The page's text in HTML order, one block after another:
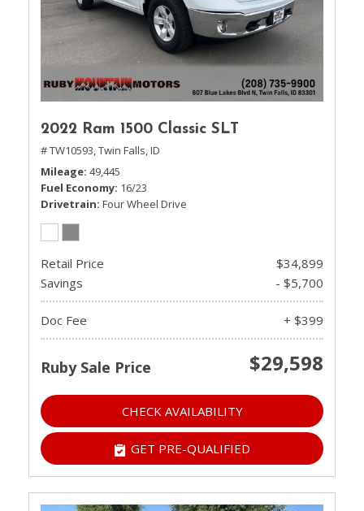
2022 Ram 1500 Classic SLT
# TW10593,Twin Falls, ID
Mileage 49,445
Fuel Economy 16/23
Drivetrain Four Wheel Drive
Retail Price
$34,899
Savings
- $5,700
Doc Fee + $399
Ruby Sale Price $29,598
CHECK AVAILABILITY
GET PRE-QUALIFIED